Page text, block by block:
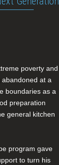
poverty and
at a
boundaries as a
preparation
general kitchen
program gave
to turn his